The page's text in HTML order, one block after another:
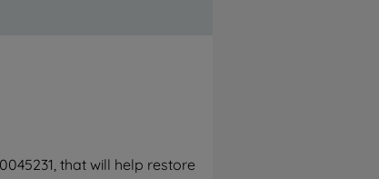
that will help restore
with third parties for such purposes. By